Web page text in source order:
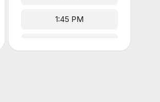
1:45 PM